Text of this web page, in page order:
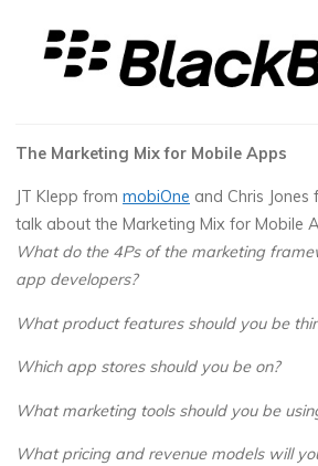
The Marketing Mix for Mobile Apps
JT Klepp frommobiOne and Chris
talk about the Marketing Mix for Mobile
What do the 4Ps of the marketing
app developers?
What product features should you be
Which app stores should you be on?
What marketing tools should you be
What pricing and revenue models will